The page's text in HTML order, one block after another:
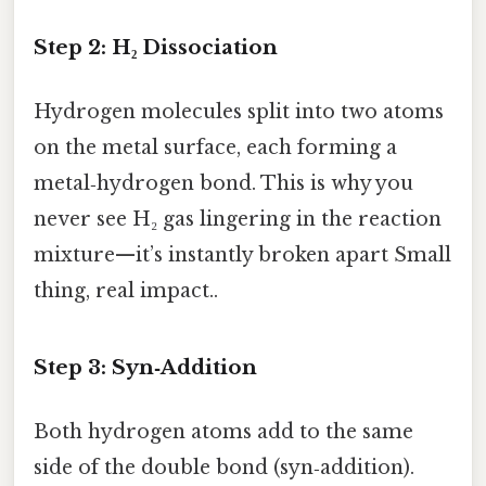
Step 2: H₂ Dissociation
Hydrogen molecules split into two atoms
on the metal surface, each forming a
metal‑hydrogen bond. This is why you
never see H₂ gas lingering in the reaction
mixture—it’s instantly broken apart Small
thing, real impact..
Step 3: Syn‑Addition
Both hydrogen atoms add to the same
side of the double bond (syn‑addition).